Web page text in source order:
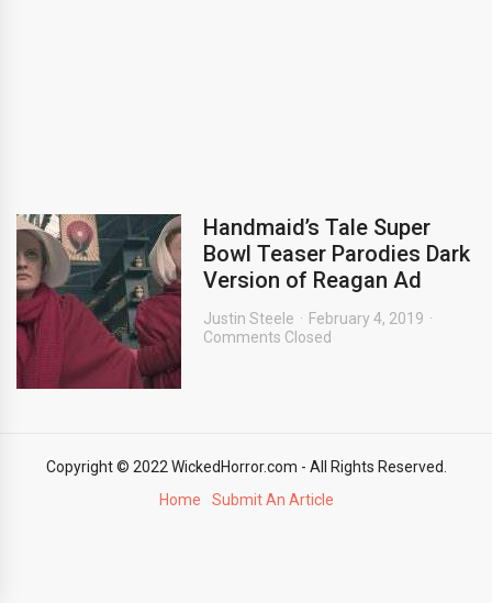
Handmaid’s Tale Super
Bowl Teaser Parodies Dark
Version of Reagan Ad
Justin Steele
February 4, 2019
Comments Closed
Copyright © 2022 WickedHorror.com - All Rights Reserved.
Home
Submit An Article